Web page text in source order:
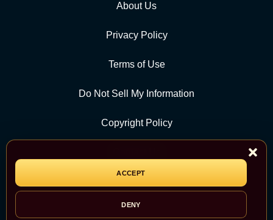
ACCEPT
DENY
About Us
Privacy Policy
Terms of Use
Do Not Sell My Information
Copyright Policy
CATEGORY